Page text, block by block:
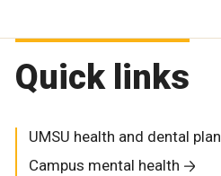
Quick links
UMSU health and dental plan
Campus mental health